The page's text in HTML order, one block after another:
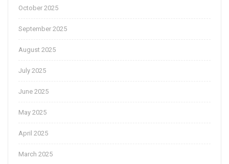
October 2025
September 2025
August 2025
July 2025
June 2025
May 2025
April 2025
March 2025